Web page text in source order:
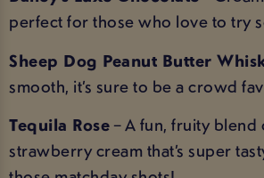
perfect for those who love to try
Sheep Dog Peanut Butter
smooth, it’s sure to be a crowd
Tequila Rose– A fun, fruity blend
strawberry cream that’s super